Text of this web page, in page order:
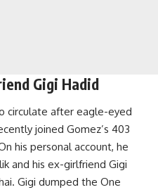
Gigi Hadid
circulate after eagle-eyed
joined Gomez’s 403
his personal account, he
and his ex-girlfriend Gigi
Gigi dumped the One